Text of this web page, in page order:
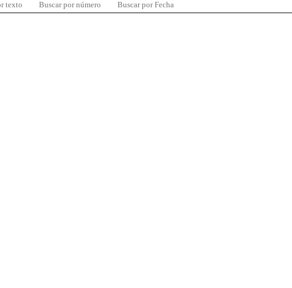
texto Buscar por número Buscar por Fecha